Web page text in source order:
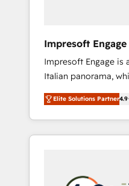
した全社共通基盤に
ら、GTMの見える化
運用、データ品質設
合に対応します。 2️⃣ AIエージェント組織構築
営業・マーケティン
行する組織への移行
Claude等をHubSpot
用ルール・成果指標ま
PMOとして主導。「
Impresoft Engage
Impresoft Engage is
Italian panorama,
aim of putting
center by creating
capable of
data. We offer the best digital solutions on
marketing
Elite Solutions Partner4.9